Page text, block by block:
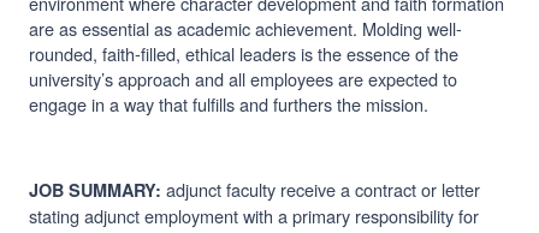
are as essential as academic achievement. Molding well-
rounded, faith-filled, ethical leaders is the essence of the
university’s approach and all employees are expected to
engage in a way that fulfills and furthers the mission.
JOB SUMMARY: adjunct faculty receive a contract or letter
stating adjunct employment with a primary responsibility for